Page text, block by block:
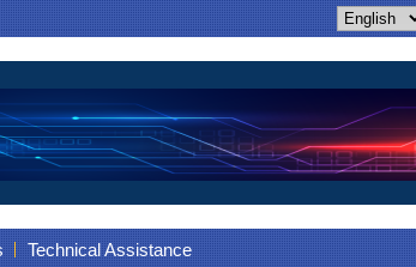
Technical Assistance